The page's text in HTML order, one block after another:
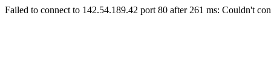
Failed to connect to 142.54.189.42 port 80 after 261 ms: Couldn't